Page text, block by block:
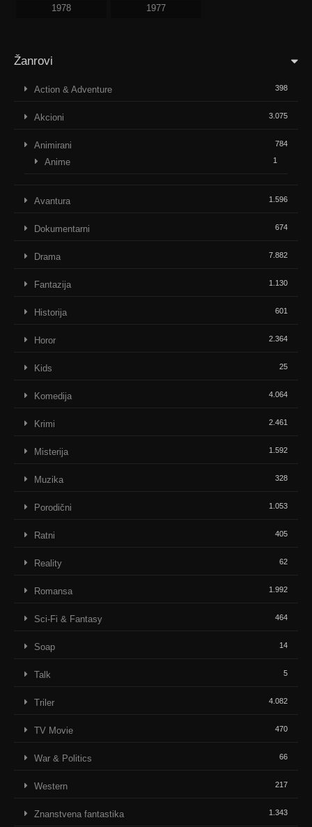
1978 1977
Žanrovi
Action & Adventure 398
Akcioni 3.075
Animirani 784
Anime 1
Avantura 1.596
Dokumentarni 674
Drama 7.882
Fantazija 1.130
Historija 601
Horor 2.364
Kids 25
Komedija 4.064
Krimi 2.461
Misterija 1.592
Muzika 328
Porodični 1.053
Ratni 405
Reality 62
Romansa 1.992
Sci-Fi & Fantasy 464
Soap 14
Talk 5
Triler 4.082
TV Movie 470
War & Politics 66
Western 217
Znanstvena fantastika 1.343